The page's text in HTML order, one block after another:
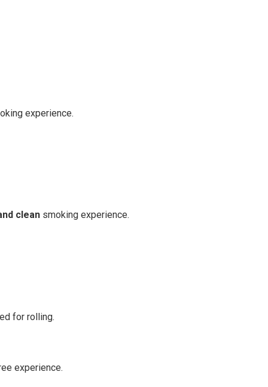
experience.
clean smoking experience.
for rolling.
experience.